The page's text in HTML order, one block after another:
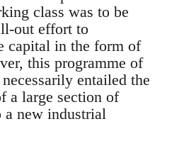
class was to be
out effort to
capital in the form of
this programme of
entailed the
a large section of
a new industrial